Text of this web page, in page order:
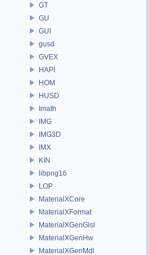
GT
GU
GUI
gusd
GVEX
HAPI
HOM
HUSD
Imath
IMG
IMG3D
IMX
KIN
libpng16
LOP
MaterialXCore
MaterialXFormat
MaterialXGenGlsl
MaterialXGenHw
MaterialXGenMdl